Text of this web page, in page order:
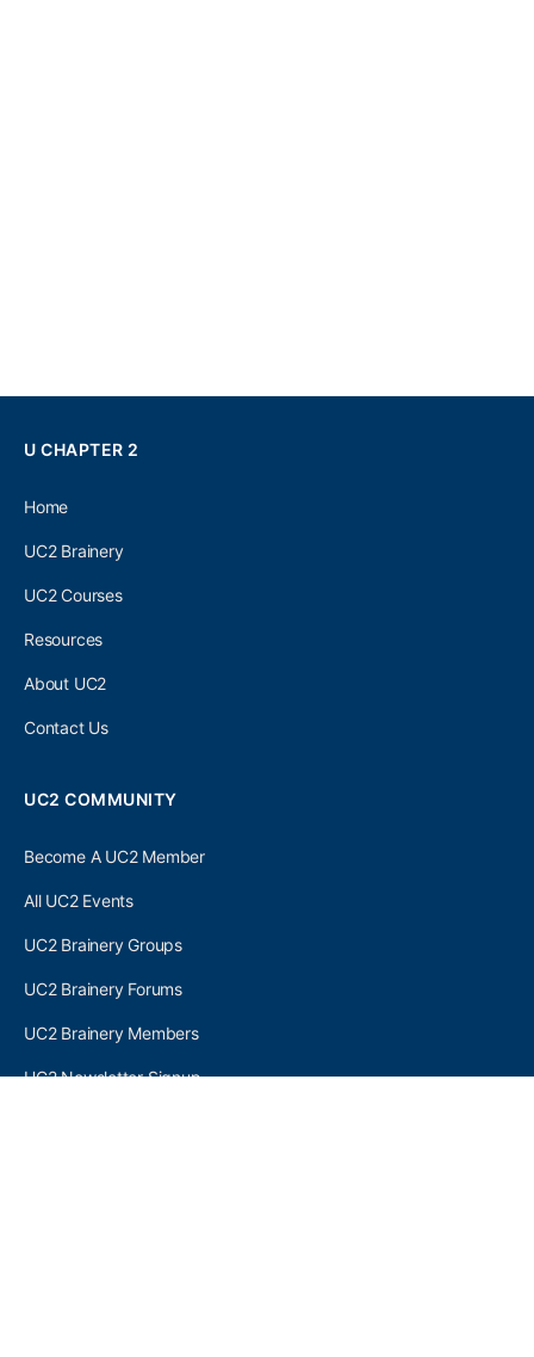
U CHAPTER 2
Home
UC2 Brainery
UC2 Courses
Resources
About UC2
Contact Us
UC2 COMMUNITY
Become A UC2 Member
All UC2 Events
UC2 Brainery Groups
UC2 Brainery Forums
UC2 Brainery Members
UC2 Newsletter Signup